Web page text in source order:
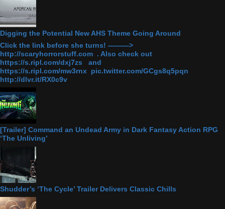
Digging the Potential New AHS Theme Going Around
Click the link before she turns! ———>
http://scaryhorrorstuff.com . Also check out
https://s.ripl.com/dxj7zs and
https://s.ripl.com/mw3rnx pic.twitter.com/GCgs8q5pqn
http://dlvr.it/RX0c9v
[Trailer] Command an Undead Army in Dark Fantasy Action RPG
‘The Unliving’
Shudder’s ‘The Cycle’ Trailer Delivers Classic Chills